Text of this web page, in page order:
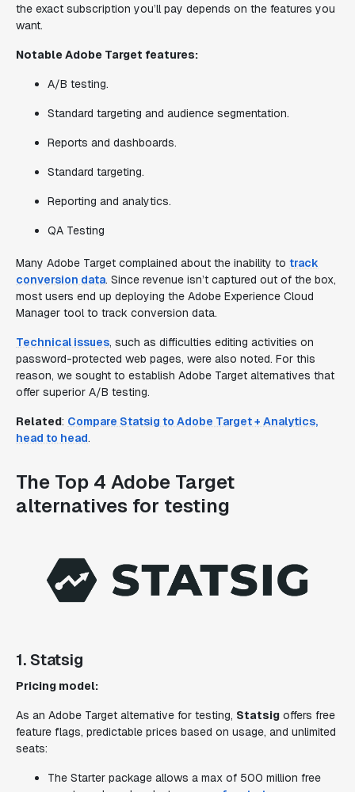
the exact subscription you’ll pay depends on the features you
want.
Notable Adobe Target features:
A/B testing.
Standard targeting and audience segmentation.
Reports and dashboards.
Standard targeting.
Reporting and analytics.
QA Testing
Many Adobe Target complained about the inability to track
conversion data. Since revenue isn’t captured out of the box,
most users end up deploying the Adobe Experience Cloud
Manager tool to track conversion data.
Technical issues, such as difficulties editing activities on
password-protected web pages, were also noted. For this
reason, we sought to establish Adobe Target alternatives that
offer superior A/B testing.
Related: Compare Statsig to Adobe Target + Analytics,
head to head.
The Top 4 Adobe Target
alternatives for testing
1. Statsig
Pricing model:
As an Adobe Target alternative for testing, Statsig offers free
feature flags, predictable prices based on usage, and unlimited
seats:
The Starter package allows a max of 500 million free